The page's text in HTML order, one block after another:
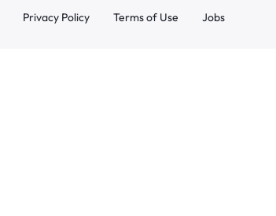
Privacy Policy Terms of Use Jobs